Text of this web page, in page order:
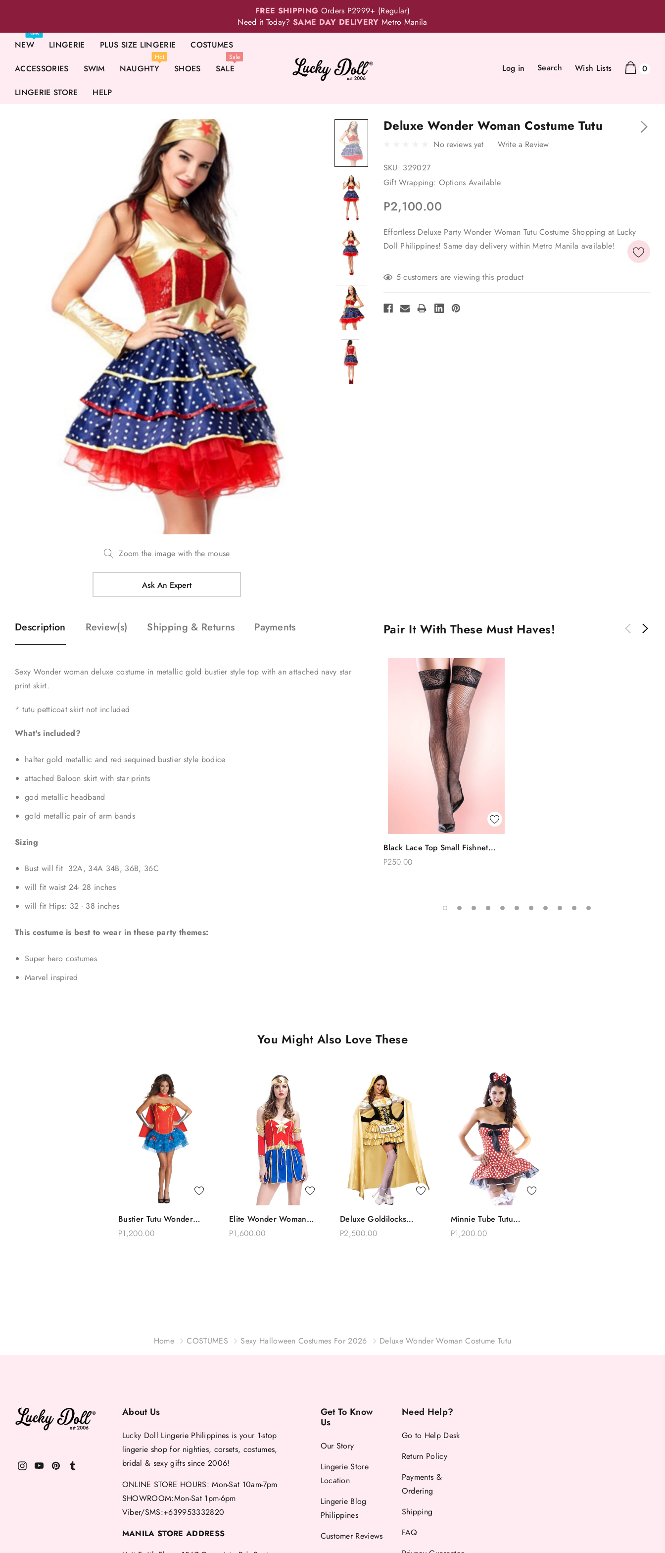
FREE SHIPPING Orders P2999+ (Regular)
Need it Today?SAME DAY DELIVERY Metro Manila
NEW
New
LINGERIE PLUS SIZE LINGERIE COSTUMES
ACCESSORIES SWIM NAUGHTY
Hot
SHOES SALE
Sale
LINGERIE STORE HELP
Log in Search Wish Lists 0
Zoom the image with the mouse
Ask An Expert
Deluxe Wonder Woman Costume Tutu
No reviews yet Write a Review
SKU: 329027
Gift Wrapping: Options Available
P2,100.00
Effortless Deluxe Party Wonder Woman Tutu Costume Shopping at Lucky
Doll Philippines! Same day delivery within Metro Manila available!
Stock:5 customers are viewing this product
Description Review(s) Shipping & Returns Payments
Sexy Wonder woman deluxe costume in metallic gold bustier style top with an attached navy star
print skirt.
* tutu petticoat skirt not included
What's included?
halter gold metallic and red sequined bustier style bodice
attached Baloon skirt with star prints
god metallic headband
gold metallic pair of arm bands
Sizing
Bust will fit 32A, 34A 34B, 36B, 36C
will fit waist 24- 28 inches
will fit Hips: 32 - 38 inches
This costume is best to wear in these party themes:
Super hero costumes
Marvel inspired
Pair It With These Must Haves!
Black Lace Top Small Fishnet
Thigh Stockings
P250.00
You Might Also Love These
Bustier Tutu Wonder
Woman Costume
P1,200.00Add To Bag
Elite Wonder Woman
Costume
P1,600.00Add To Bag
Deluxe Goldilocks
Princess Tutu Cape
P2,500.00Add To Bag
Minnie Tube Tutu
Costume
P1,200.00Choose Options
Home COSTUMES Sexy Halloween Costumes For 2026 Deluxe Wonder Woman Costume Tutu
About Us
Lucky Doll Lingerie Philippines is your 1-stop
lingerie shop for nighties, corsets, costumes,
bridal & sexy gifts since 2006!
ONLINE STORE HOURS: Mon-Sat 10am-7pm
SHOWROOM:Mon-Sat 1pm-6pm
Viber/SMS:+639953332820
MANILA STORE ADDRESS
Get To Know
Us
Our Story
Lingerie Store
Location
Lingerie Blog
Philippines
Customer Reviews
Need Help?
Go to Help Desk
Return Policy
Payments &
Ordering
Shipping
FAQ